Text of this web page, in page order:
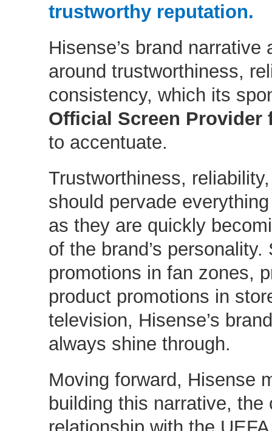
trustworthy reputation.
Hisense’s brand
around trustworthiness,
consistency, which its
Official Screen Provider
to accentuate.
Trustworthiness,
should pervade
as they are quickly
of the brand’s
promotions in fan zones,
product promotions in
television, Hisense’s
always shine through.
Moving forward, Hisense
building this narrative, the
relationship with the